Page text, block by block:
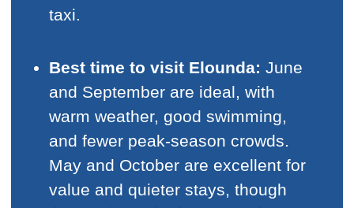
taxi.
Best time to visit Elounda: June
and September are ideal, with
warm weather, good swimming,
and fewer peak-season crowds.
May and October are excellent for
value and quieter stays, though